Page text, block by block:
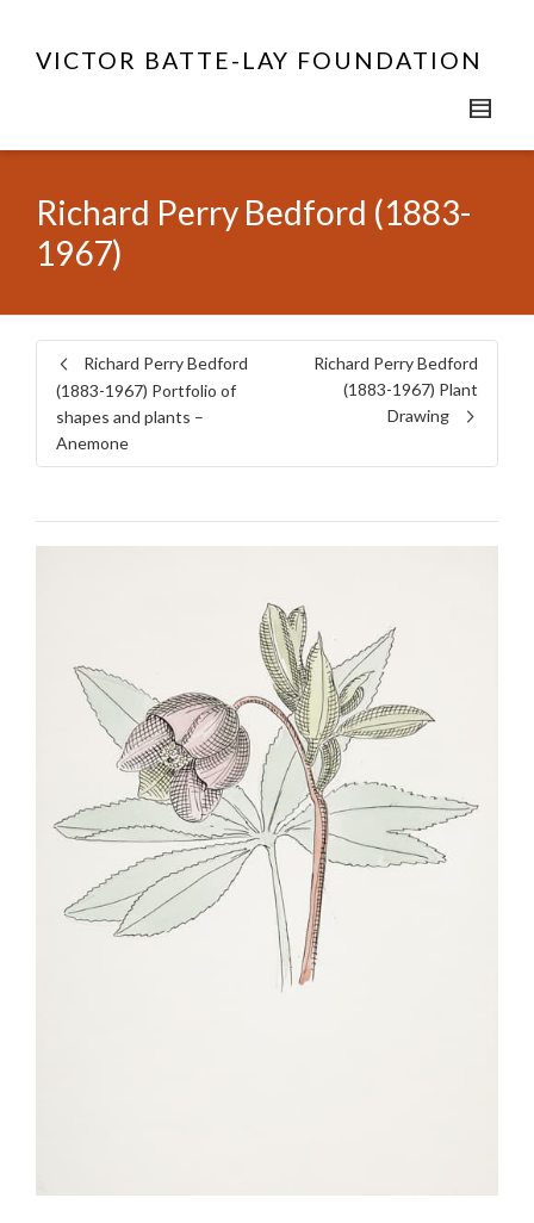
VICTOR BATTE-LAY FOUNDATION
Richard Perry Bedford (1883-
1967)
Richard Perry Bedford
(1883-1967) Portfolio of
shapes and plants –
Anemone
Richard Perry Bedford
(1883-1967) Plant
Drawing